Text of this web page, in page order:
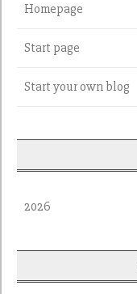
Homepage
Start page
Start your own blog
2026